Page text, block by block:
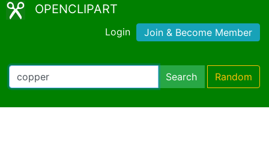
OPENCLIPART
Login Join & Become Member
Search Random